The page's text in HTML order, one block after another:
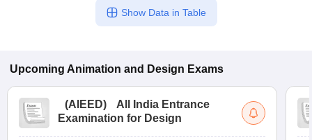
Show Data in Table
Upcoming Animation and Design Exams
(AIEED)
All India Entrance
Examination for Design